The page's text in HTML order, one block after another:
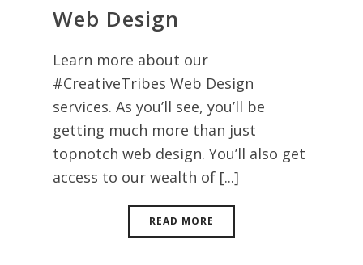
Web Design
Learn more about our
#CreativeTribes Web Design
services. As you’ll see, you’ll be
getting much more than just
topnotch web design. You’ll also get
access to our wealth of [...]
READ MORE